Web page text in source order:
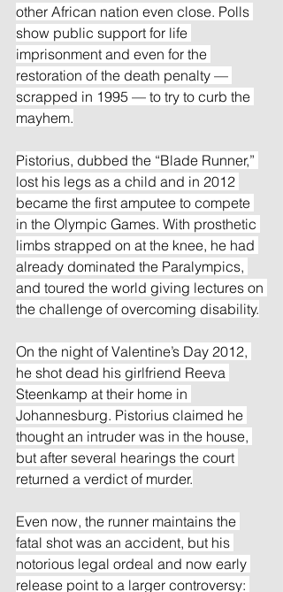
other African nation even close. Polls
show public support for life
imprisonment and even for the
restoration of the death penalty —
scrapped in 1995 — to try to curb the
mayhem.
Pistorius, dubbed the “Blade Runner,”
lost his legs as a child and in 2012
became the first amputee to compete
in the Olympic Games. With prosthetic
limbs strapped on at the knee, he had
already dominated the Paralympics,
and toured the world giving lectures on
the challenge of overcoming disability.
On the night of Valentine’s Day 2012,
he shot dead his girlfriend Reeva
Steenkamp at their home in
Johannesburg. Pistorius claimed he
thought an intruder was in the house,
but after several hearings the court
returned a verdict of murder.
Even now, the runner maintains the
fatal shot was an accident, but his
notorious legal ordeal and now early
release point to a larger controversy: